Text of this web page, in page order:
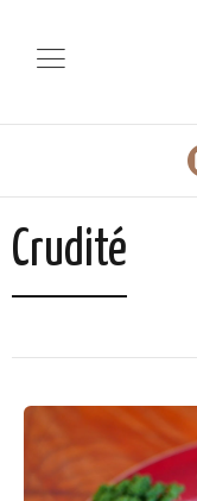
Crudité